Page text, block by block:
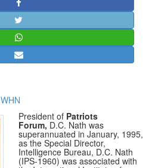
WHN
President of Patriots
Forum, D.C. Nath was
superannuated in January, 1995,
as the Special Director,
Intelligence Bureau, D.C. Nath
(IPS-1960) was associated with